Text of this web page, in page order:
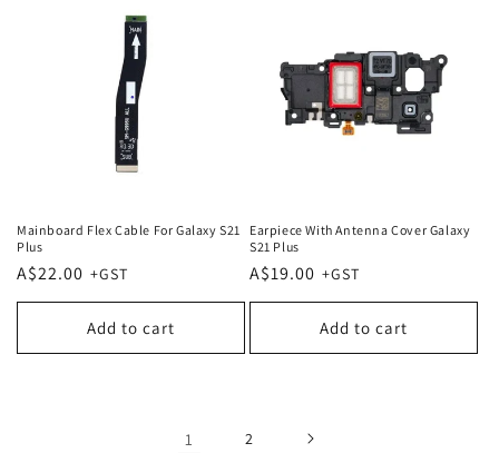
Mainboard Flex Cable For Galaxy S21
Plus
Regular
price
A$22.00
Add to cart
Earpiece With Antenna Cover Galaxy
S21 Plus
Regular
price
A$19.00
Add to cart
1 2